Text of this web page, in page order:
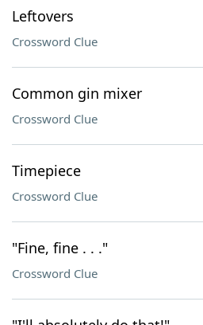
Leftovers
Crossword Clue
Common gin mixer
Crossword Clue
Timepiece
Crossword Clue
"Fine, fine . . ."
Crossword Clue